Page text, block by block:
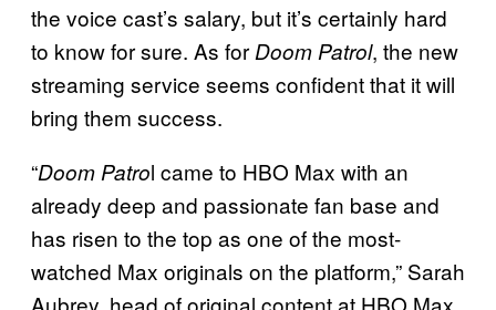
the voice cast’s salary, but it’s certainly hard
to know for sure. As for Doom Patrol, the new
streaming service seems confident that it will
bring them success.
“Doom Patrol came to HBO Max with an
already deep and passionate fan base and
has risen to the top as one of the most-
watched Max originals on the platform,” Sarah
Aubrey, head of original content at HBO Max,